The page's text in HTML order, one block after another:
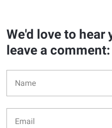
We'd love to hear
leave a comment: